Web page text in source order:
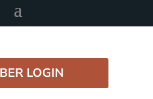
LOGIN